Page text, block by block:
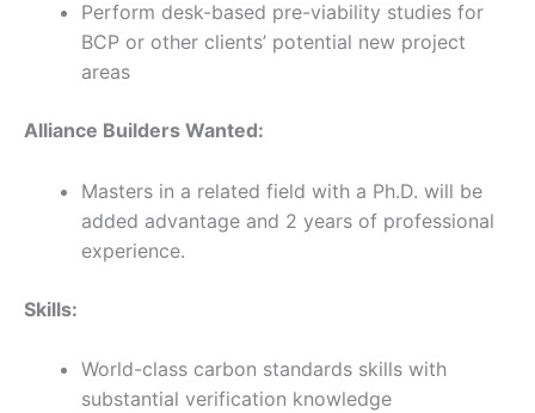
Perform desk-based pre-viability studies for
BCP or other clients’ potential new project
areas
Alliance Builders Wanted:
Masters in a related field with a Ph.D. will be
added advantage and 2 years of professional
experience.
Skills:
World-class carbon standards skills with
substantial verification knowledge